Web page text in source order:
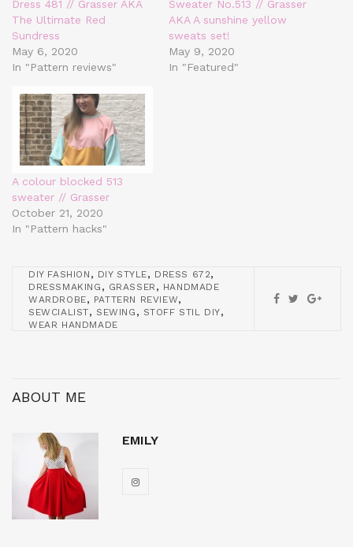
Dress 481 // Grasser AKA
The Ultimate Red
Sundress
May 6, 2020
In "Pattern reviews"
Sweater No.513 // Grasser
AKA A sunshine yellow
sweats set!
May 9, 2020
In "Featured"
A colour blocked 513
sweater // Grasser
October 21, 2020
In "Pattern hacks"
DIY FASHION , DIY STYLE, DRESS 672,
DRESSMAKING , GRASSER , HANDMADE
WARDROBE, PATTERN REVIEW,
SEWCIALIST, SEWING , STOFF STIL DIY,
WEAR HANDMADE
ABOUT ME
EMILY